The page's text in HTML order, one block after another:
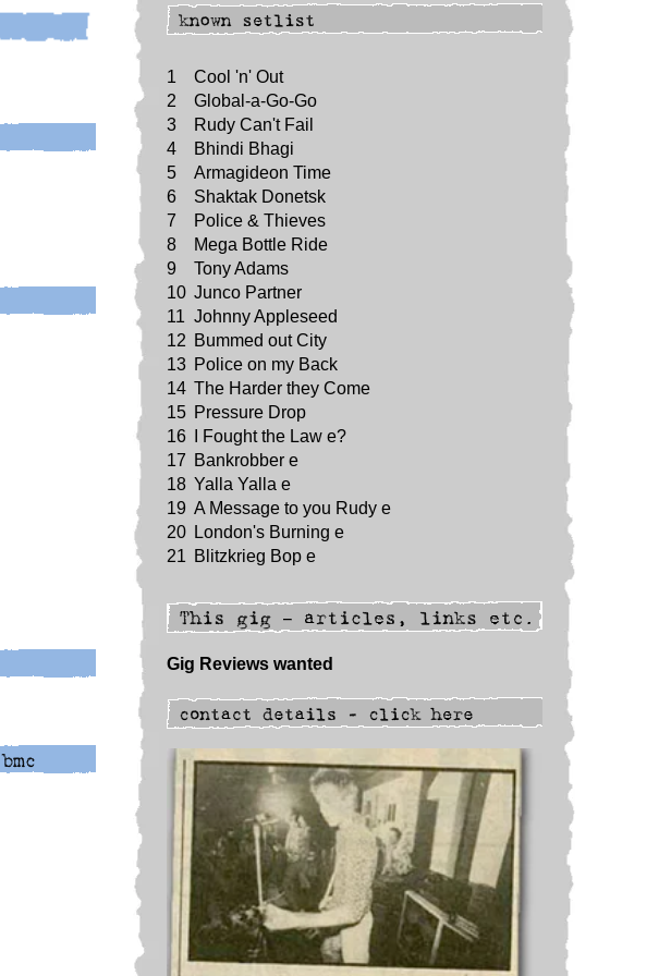
1
2
3
4
5
6
7
8
9
10
11
12
13
14
15
16
17
18
19
20
21
Cool 'n' Out
Global-a-Go-Go
Rudy Can't Fail
Bhindi Bhagi
Armagideon Time
Shaktak Donetsk
Police & Thieves
Mega Bottle Ride
Tony Adams
Junco Partner
Johnny Appleseed
Bummed out City
Police on my Back
The Harder they Come
Pressure Drop
I Fought the Law e?
Bankrobber e
Yalla Yalla e
A Message to you Rudy e
London's Burning e
Blitzkrieg Bop e
Gig Reviews wanted